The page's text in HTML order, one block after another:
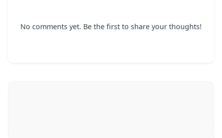
No comments yet. Be the first to share your thoughts!